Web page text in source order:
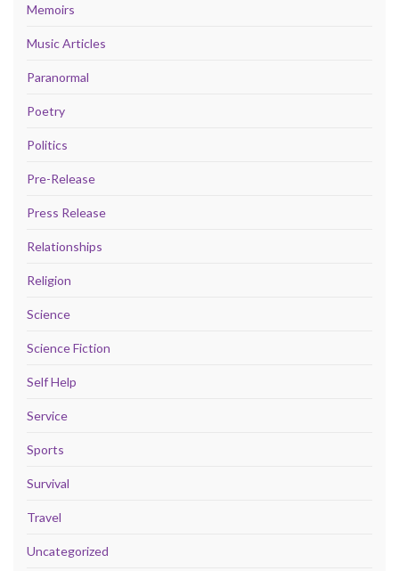
Memoirs
Music Articles
Paranormal
Poetry
Politics
Pre-Release
Press Release
Relationships
Religion
Science
Science Fiction
Self Help
Service
Sports
Survival
Travel
Uncategorized